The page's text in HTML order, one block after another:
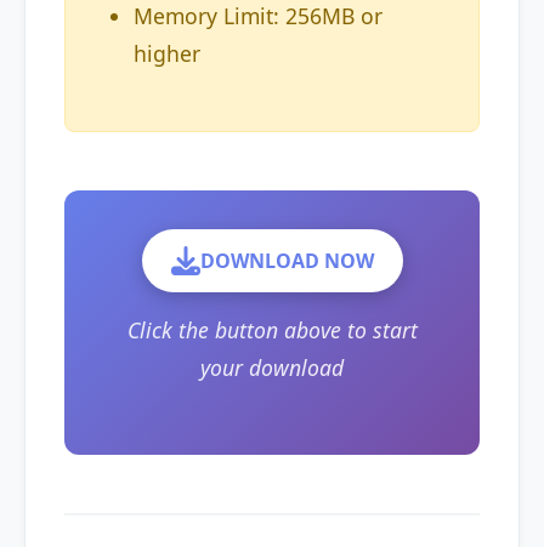
Memory Limit: 256MB or
higher
DOWNLOAD NOW
Click the button above to start
your download